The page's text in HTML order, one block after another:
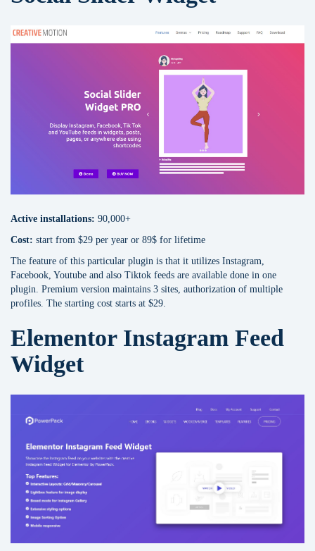
Active installations: 90,000+
Cost: start from $29 per year or 89$ for lifetime
The feature of this particular plugin is that it utilizes Instagram,
Facebook, Youtube and also Tiktok feeds are available done in one
plugin. Premium version maintains 3 sites, authorization of multiple
profiles. The starting cost starts at $29.
Elementor Instagram Feed
Widget